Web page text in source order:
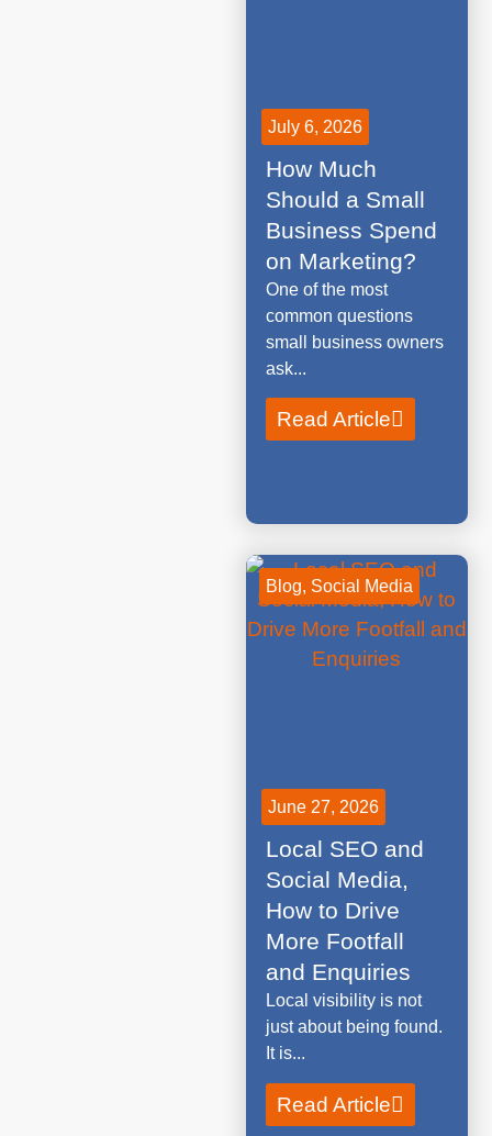
July 6, 2026
How Much
Should a Small
Business Spend
on Marketing?
One of the most
common questions
small business owners
ask...
Read Article
June 27, 2026
Local SEO and
Social Media,
How to Drive
More Footfall
and Enquiries
Local visibility is not
just about being found.
It is...
Read Article
Blog, Social Media